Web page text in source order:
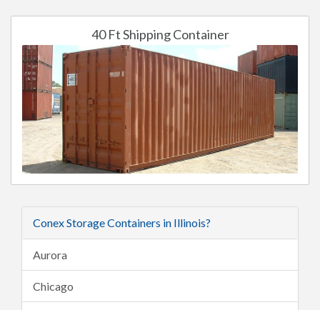
40 Ft Shipping Container
Conex Storage Containers in Illinois?
Aurora
Chicago